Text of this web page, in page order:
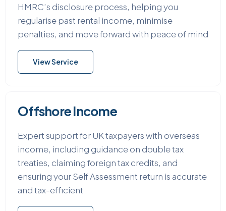
HMRC’s disclosure process, helping you
regularise past rental income, minimise
penalties, and move forward with peace of mind
View Service
Offshore Income
Expert support for UK taxpayers with overseas
income, including guidance on double tax
treaties, claiming foreign tax credits, and
ensuring your Self Assessment return is accurate
and tax-efficient